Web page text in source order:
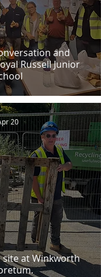
and
Russell Junior
site at Winkworth
20